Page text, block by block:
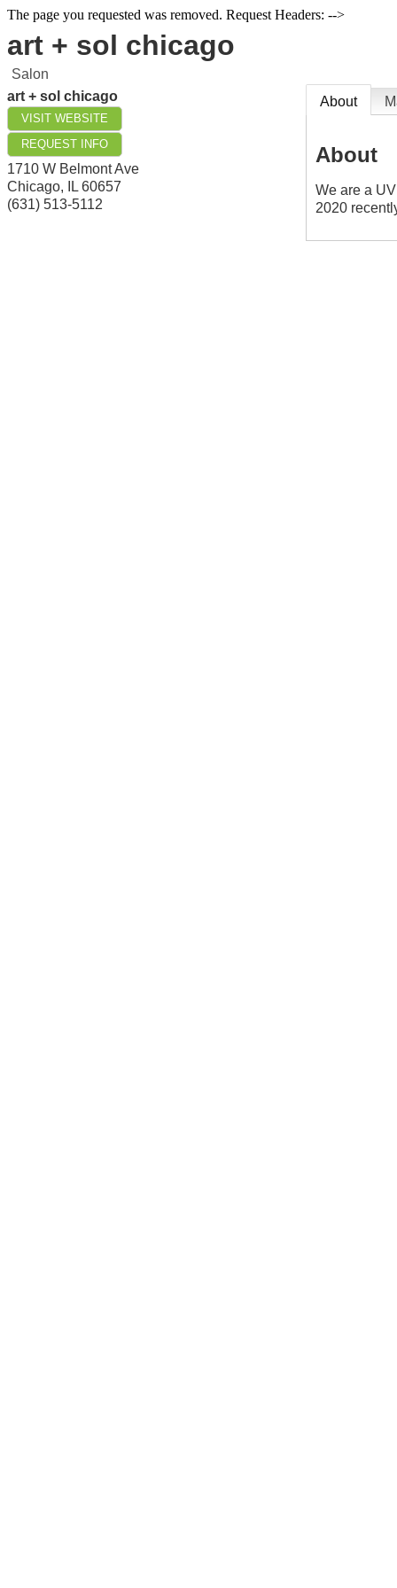
The page you requested was removed. Request Headers: -->
art + sol chicago
Salon
art + sol chicago
VISIT WEBSITE
REQUEST INFO
1710 W Belmont Ave
Chicago, IL 60657
(631) 513-5112
About
About
We are a
2020